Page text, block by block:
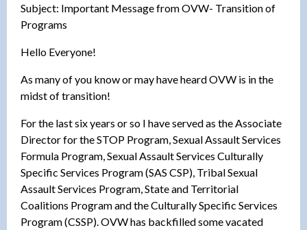
Subject: Important Message from OVW- Transition of
Programs
Hello Everyone!
As many of you know or may have heard OVW is in the
midst of transition!
For the last six years or so I have served as the Associate
Director for the STOP Program, Sexual Assault Services
Formula Program, Sexual Assault Services Culturally
Specific Services Program (SAS CSP), Tribal Sexual
Assault Services Program, State and Territorial
Coalitions Program and the Culturally Specific Services
Program (CSSP). OVW has backfilled some vacated